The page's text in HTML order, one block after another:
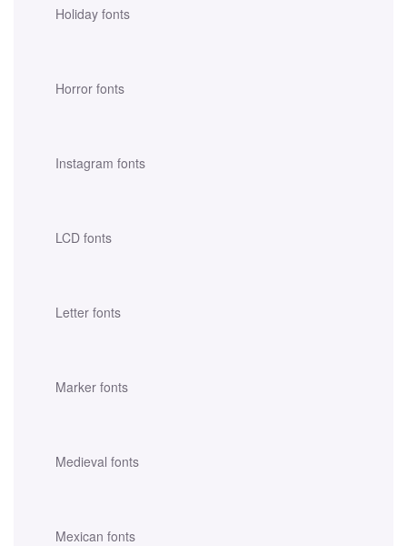
Holiday fonts
Horror fonts
Instagram fonts
LCD fonts
Letter fonts
Marker fonts
Medieval fonts
Mexican fonts